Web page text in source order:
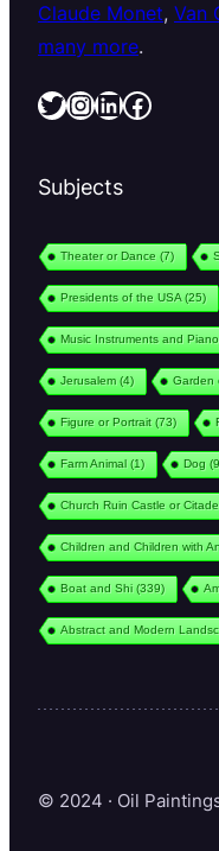
Claude Monet, Van
many more.
Twitter InstagramLinkedIn Facebook
Subjects
Theater or Dance (7)
Presidents of the USA (25)
Music Instruments and Piano
Jerusalem(4) Garden
Figure or Portrait(73)
Farm Animal(1) Dog
Church Ruin Castle or
Children and Children with
Boat and Shi(339)
Abstract and Modern
© 2024 · Oil